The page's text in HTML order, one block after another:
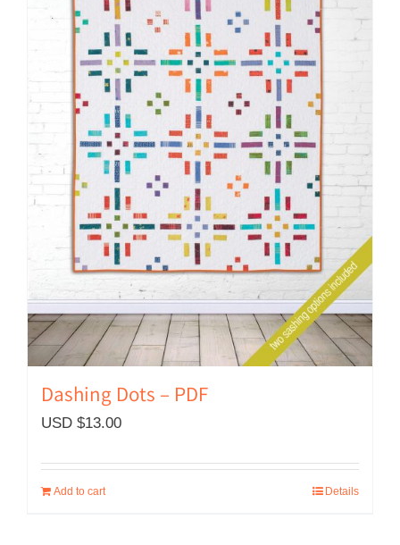
Dashing Dots – PDF
USD $13.00
Add to cart Details